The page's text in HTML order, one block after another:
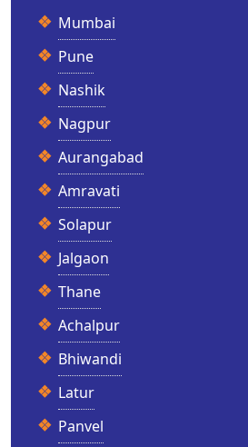
Mumbai
Pune
Nashik
Nagpur
Aurangabad
Amravati
Solapur
Jalgaon
Thane
Achalpur
Bhiwandi
Latur
Panvel